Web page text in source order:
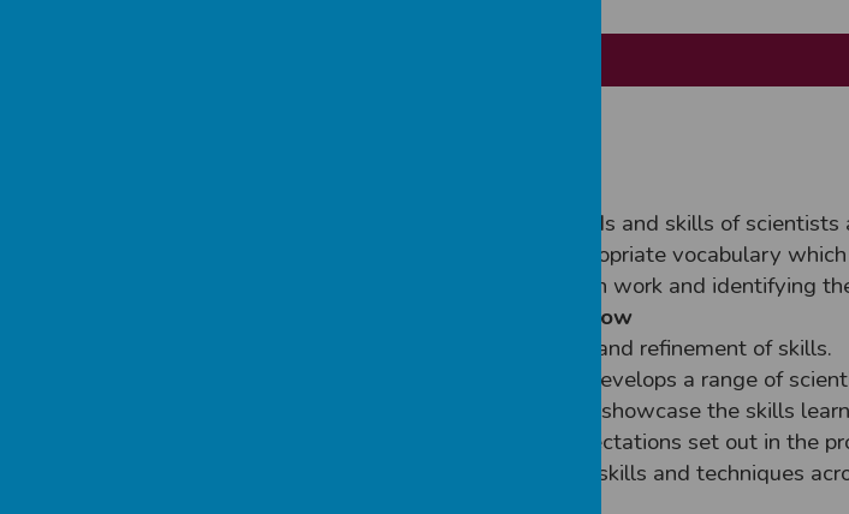
• A developed understanding of the methods and skills of
• A progression of understanding, with appropriate vocabulary
• Confidence in discussing science, their own work and identifying
Displays around school and books will show
• Pupils have had opportunities for practice and refinement of skills.
• A varied and engaging curriculum which develops a range of
• Developed and final pieces of work which showcase the skills
• Clear progression of skills in line with expectations set out in the
• That pupils, over time, develop a range of skills and techniques